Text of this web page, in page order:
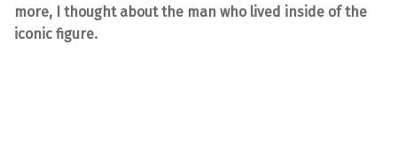
more, I thought about the man who lived inside of the
iconic figure.